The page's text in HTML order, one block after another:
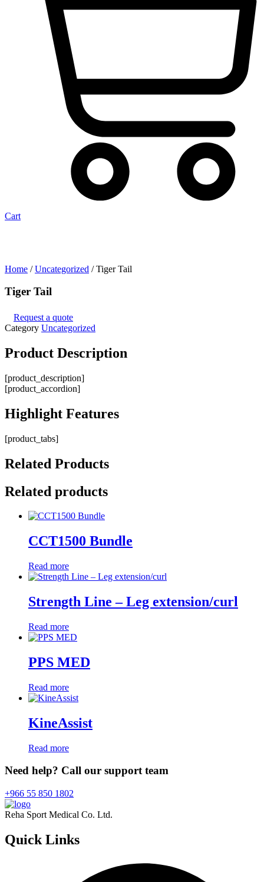
Cart
Home /Uncategorized / Tiger Tail
Tiger Tail
Request a quote
Category Uncategorized
Product Description
[product_description]
[product_accordion]
Highlight Features
[product_tabs]
Related Products
Related products
CCT1500 Bundle
Read more
Strength Line – Leg extension/curl
Read more
PPS MED
Read more
KineAssist
Read more
Need help? Call our support team
+966 55 850 1802
Reha Sport Medical Co. Ltd.
Quick Links